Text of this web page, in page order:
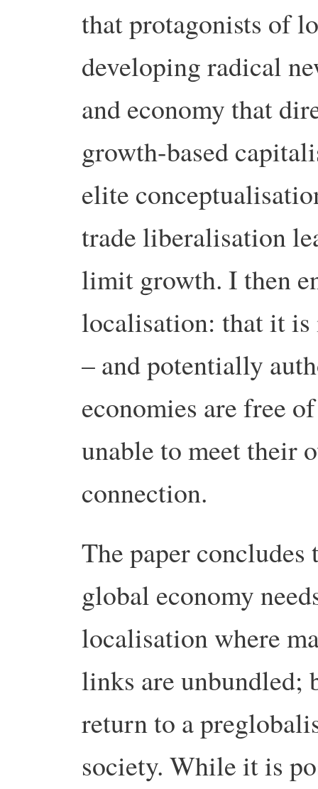
that protagonists of
developing radical
and economy that
growth-based
elite
trade liberalisation
limit growth. I then
localisation: that it
– and potentially
economies are free
unable to meet their
connection.
The paper concludes
global economy
localisation where
links are unbundled;
return to a
society. While it is